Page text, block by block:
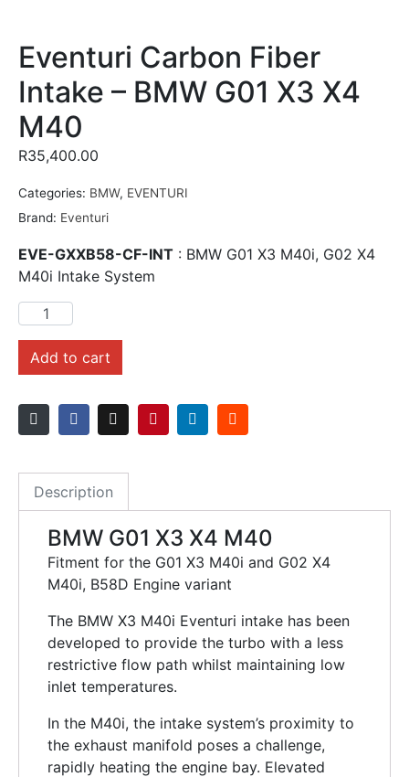
Eventuri Carbon Fiber
Intake – BMW G01 X3 X4
M40
R35,400.00
Categories: BMW, EVENTURI
Brand: Eventuri
EVE-GXXB58-CF-INT : BMW G01 X3 M40i, G02 X4
M40i Intake System
Add to cart
Description
BMW G01 X3 X4 M40
Fitment for the G01 X3 M40i and G02 X4
M40i, B58D Engine variant
The BMW X3 M40i Eventuri intake has been
developed to provide the turbo with a less
restrictive flow path whilst maintaining low
inlet temperatures.
In the M40i, the intake system’s proximity to
the exhaust manifold poses a challenge,
rapidly heating the engine bay. Elevated